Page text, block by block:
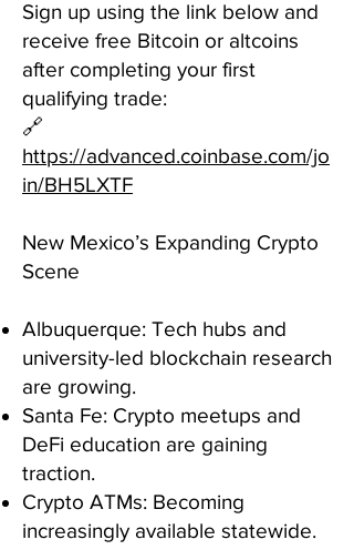
Sign up using the link below and
receive free Bitcoin or altcoins
after completing your first
qualifying trade:
🔗
https://advanced.coinbase.com/jo
in/BH5LXTF
New Mexico’s Expanding Crypto
Scene
Albuquerque: Tech hubs and
university-led blockchain research
are growing.
Santa Fe: Crypto meetups and
DeFi education are gaining
traction.
Crypto ATMs: Becoming
increasingly available statewide.